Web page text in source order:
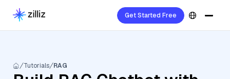
Get Started Free
Tutorials RAG